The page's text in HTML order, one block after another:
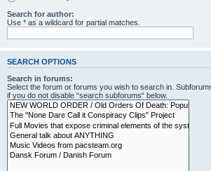
Search for author:
Use * as a wildcard for partial matches.
SEARCH OPTIONS
Search in forums:
Select the forum or forums you wish to search in.
if you do not disable “search subforums“ below.